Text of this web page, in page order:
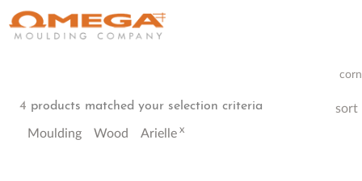
sort
4 products matched your selection criteria
Moulding Wood Arielle x